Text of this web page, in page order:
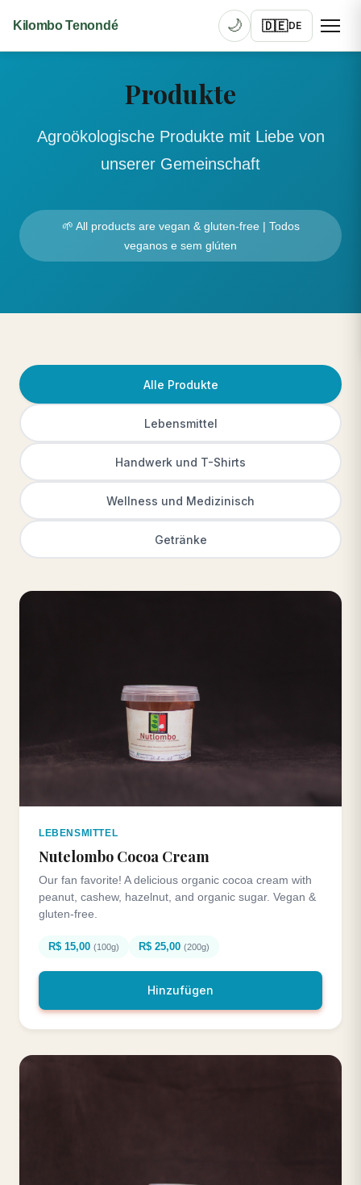
Kilombo Tenondé 🌙 🇩🇪DE
Produkte
Agroökologische Produkte mit Liebe von
unserer Gemeinschaft
🌱 All products are vegan & gluten-free | Todos
veganos e sem glúten
Alle Produkte
Lebensmittel
Handwerk und T-Shirts
Wellness und Medizinisch
Getränke
LEBENSMITTEL
Nutelombo Cocoa Cream
Our fan favorite! A delicious organic cocoa cream with
peanut, cashew, hazelnut, and organic sugar. Vegan &
gluten-free.
R$ 15,00 (100g) R$ 25,00 (200g)
Hinzufügen